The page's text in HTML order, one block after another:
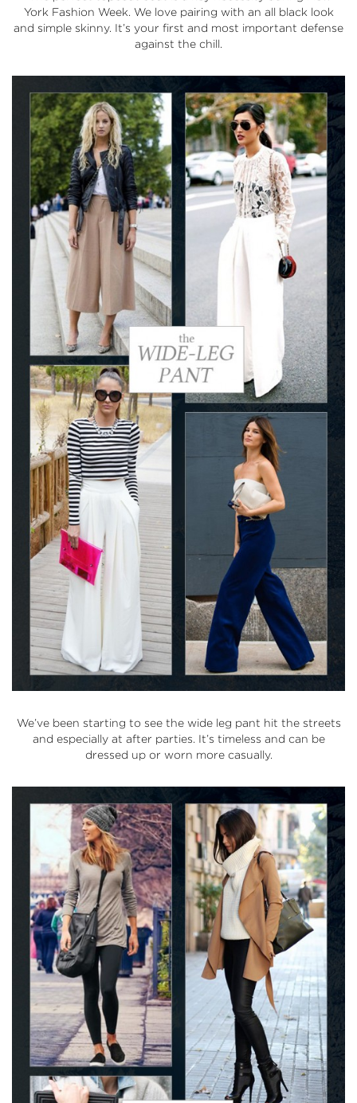
York Fashion Week. We love pairing with an all black look
and simple skinny. It’s your first and most important defense
against the chill.
We’ve been starting to see the wide leg pant hit the streets
and especially at after parties. It’s timeless and can be
dressed up or worn more casually.